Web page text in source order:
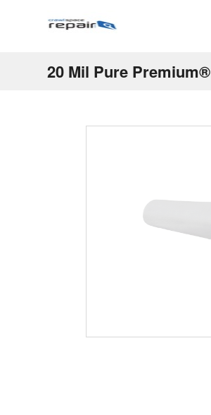
20 Mil Pure Premium®